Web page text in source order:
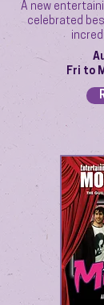
A new
celebrated
Fri to